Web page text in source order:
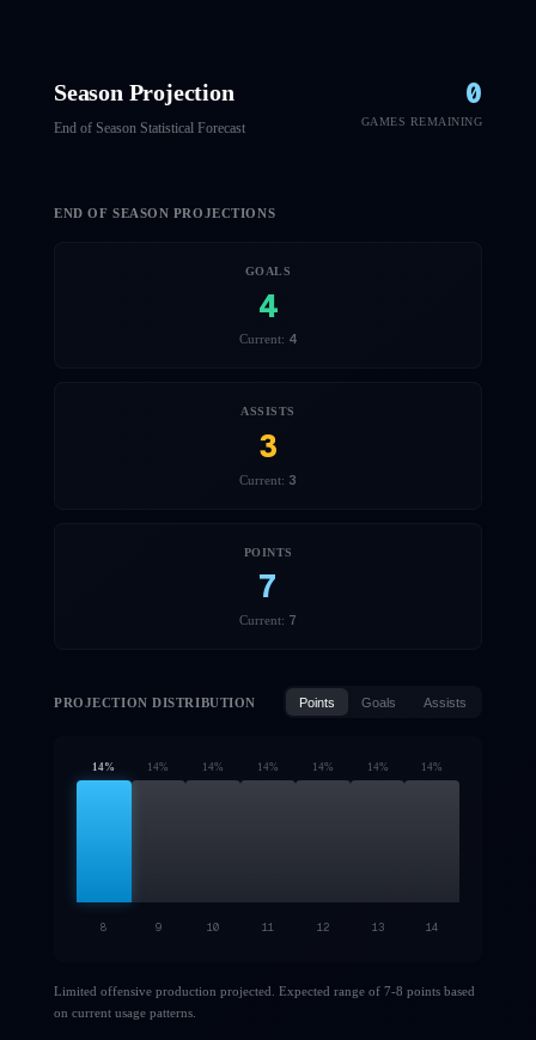
Season Projection
End of Season Statistical Forecast
0
GAMES REMAINING
END OF SEASON PROJECTIONS
GOALS
4
Current: 4
ASSISTS
3
Current: 3
POINTS
7
Current: 7
PROJECTION DISTRIBUTION Points Goals Assists
14% 14% 14% 14 % 14 % 14 % 14%
8 9 10 11 12 13 14
Limited offensive production projected. Expected range of 7-8 points based
on current usage patterns.